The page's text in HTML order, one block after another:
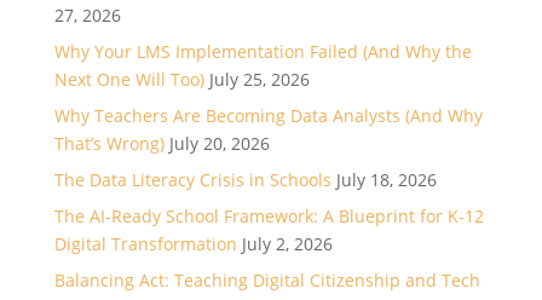
27, 2026
Why Your LMS Implementation Failed (And Why the
Next One Will Too) July 25, 2026
Why Teachers Are Becoming Data Analysts (And Why
That’s Wrong) July 20, 2026
The Data Literacy Crisis in Schools July 18, 2026
The AI-Ready School Framework: A Blueprint for K-12
Digital Transformation July 2, 2026
Balancing Act: Teaching Digital Citizenship and Tech